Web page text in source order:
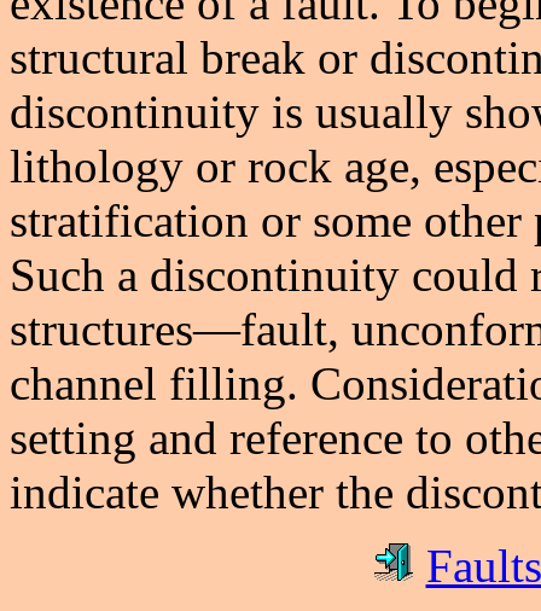
structural break or
discontinuity is usually
lithology or rock age,
stratification or some
Such a discontinuity could
structures—fault,
channel filling.
setting and reference to
indicate whether the